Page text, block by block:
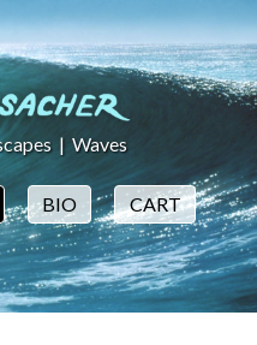
| Waves
BIO CART